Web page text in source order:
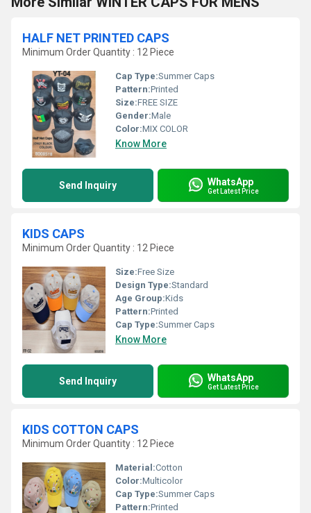
HALF NET PRINTED CAPS
Minimum Order Quantity : 12 Piece
Cap Type:Summer Caps
Pattern:Printed
Size:FREE SIZE
Gender:Male
Color:MIX COLOR
Know More
Send Inquiry WhatsApp
Get Latest Price
KIDS CAPS
Minimum Order Quantity : 12 Piece
Size:Free Size
Design Type:Standard
Age Group:Kids
Pattern:Printed
Cap Type:Summer Caps
Know More
Send Inquiry WhatsApp
Get Latest Price
KIDS COTTON CAPS
Minimum Order Quantity : 12 Piece
Material:Cotton
Color:Multicolor
Cap Type:Summer Caps
Pattern:Printed